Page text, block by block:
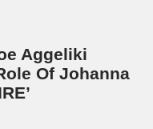
Aggeliki
Of Johanna